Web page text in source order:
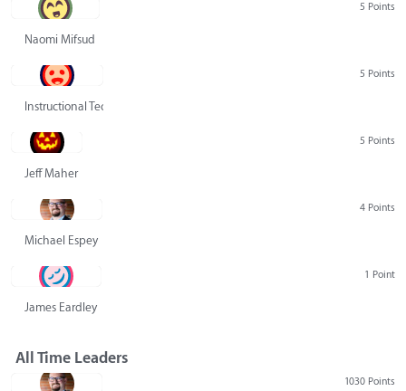
5 Points
Naomi Mifsud
5 Points
Instructional Technology Group
5 Points
Jeff Maher
4 Points
Michael Espey
1 Point
James Eardley
All Time Leaders
1030 Points